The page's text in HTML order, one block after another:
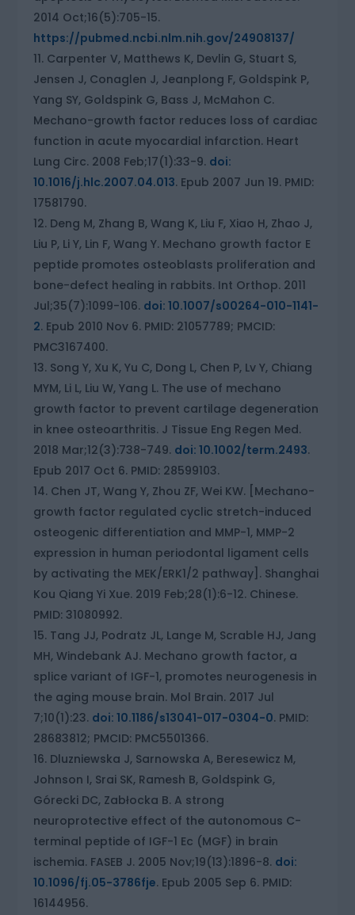
2014 Oct;16(5):705-15.
https://pubmed.ncbi.nlm.nih.gov/24908137/
Carpenter V, Matthews K, Devlin G, Stuart S,
Jensen J, Conaglen J, Jeanplong F, Goldspink P,
Yang SY, Goldspink G, Bass J, McMahon C.
Mechano-growth factor reduces loss of cardiac
function in acute myocardial infarction. Heart
Lung Circ. 2008 Feb;17(1):33-9. doi:
10.1016/j.hlc.2007.04.013. Epub 2007 Jun 19. PMID:
17581790.
Deng M, Zhang B, Wang K, Liu F, Xiao H, Zhao J,
Liu P, Li Y, Lin F, Wang Y. Mechano growth factor E
peptide promotes osteoblasts proliferation and
bone-defect healing in rabbits. Int Orthop. 2011
Jul;35(7):1099-106. doi: 10.1007/s00264-010-1141-
2. Epub 2010 Nov 6. PMID: 21057789; PMCID:
PMC3167400.
Song Y, Xu K, Yu C, Dong L, Chen P, Lv Y, Chiang
MYM, Li L, Liu W, Yang L. The use of mechano
growth factor to prevent cartilage degeneration
in knee osteoarthritis. J Tissue Eng Regen Med.
2018 Mar;12(3):738-749. doi: 10.1002/term.2493.
Epub 2017 Oct 6. PMID: 28599103.
Chen JT, Wang Y, Zhou ZF, Wei KW. [Mechano-
growth factor regulated cyclic stretch-induced
osteogenic differentiation and MMP-1, MMP-2
expression in human periodontal ligament cells
by activating the MEK/ERK1/2 pathway]. Shanghai
Kou Qiang Yi Xue. 2019 Feb;28(1):6-12. Chinese.
PMID: 31080992.
Tang JJ, Podratz JL, Lange M, Scrable HJ, Jang
MH, Windebank AJ. Mechano growth factor, a
splice variant of IGF-1, promotes neurogenesis in
the aging mouse brain. Mol Brain. 2017 Jul
7;10(1):23. doi: 10.1186/s13041-017-0304-0. PMID:
28683812; PMCID: PMC5501366.
Dluzniewska J, Sarnowska A, Beresewicz M,
Johnson I, Srai SK, Ramesh B, Goldspink G,
Górecki DC, Zabłocka B. A strong
neuroprotective effect of the autonomous C-
terminal peptide of IGF-1 Ec (MGF) in brain
ischemia. FASEB J. 2005 Nov;19(13):1896-8. doi:
10.1096/fj.05-3786fje. Epub 2005 Sep 6. PMID:
16144956.